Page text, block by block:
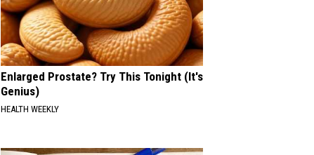
Enlarged Prostate? Try This Tonight (It's
Genius)
HEALTH WEEKLY